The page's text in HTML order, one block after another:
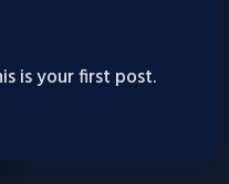
is your first post.